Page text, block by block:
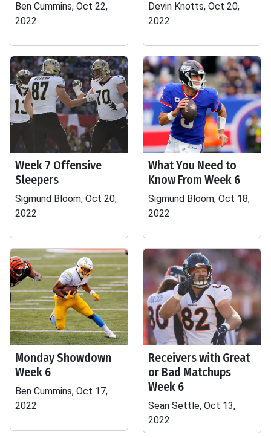
Ben Cummins, Oct 22,
2022
Devin Knotts, Oct 20,
2022
Week 7 Offensive
Sleepers
Sigmund Bloom, Oct 20,
2022
What You Need to
Know From Week 6
Sigmund Bloom, Oct 18,
2022
Monday Showdown
Week 6
Ben Cummins, Oct 17,
2022
Receivers with Great
or Bad Matchups
Week 6
Sean Settle, Oct 13,
2022